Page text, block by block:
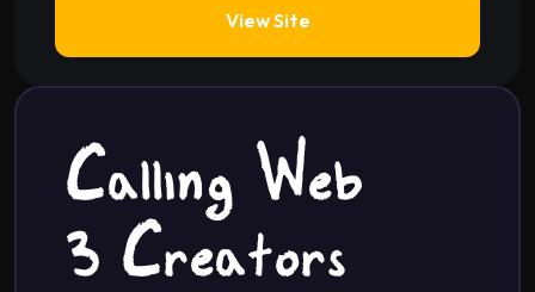
View Site
Calling Web
2 Creators